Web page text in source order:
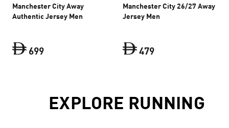
Manchester City Away
Authentic Jersey Men
699
Manchester City 26/27 Away
Jersey Men
479
EXPLORE RUNNING